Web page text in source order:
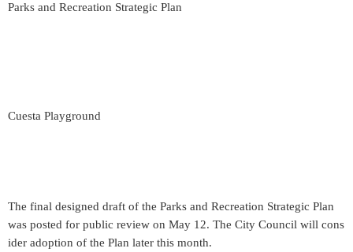
Parks and Recreation Strategic Plan
Cuesta Playground
The final designed draft of the Parks and Recreation Strategic Plan
was posted for public review on May 12. The City Council will cons
ider adoption of the Plan later this month.